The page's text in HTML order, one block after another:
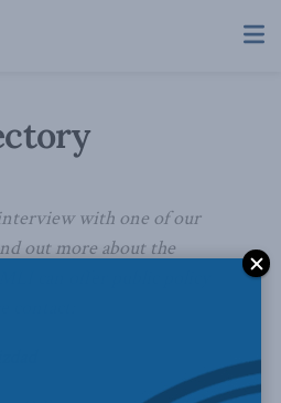
with one of our
out more about the